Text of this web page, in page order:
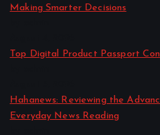
Making Smarter Decisions
Top Digital Product Passport
Hahanews: Reviewing the
Everyday News Reading